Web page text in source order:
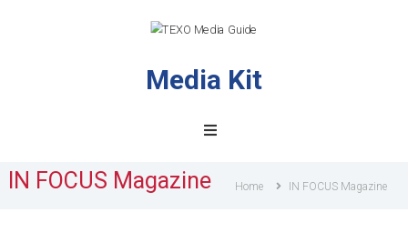
TEXO
Media Kit
IN FOCUS Magazine Home IN FOCUS Magazine